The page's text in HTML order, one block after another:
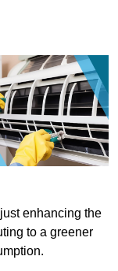
enhancing the
to a greener